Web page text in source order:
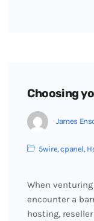
Choosing
James
5wire,cpanel,
When
encounter a
hosting,